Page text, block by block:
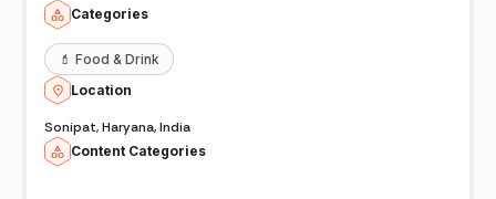
Categories
💄 Food & Drink
Location
Sonipat, Haryana, India
Content Categories